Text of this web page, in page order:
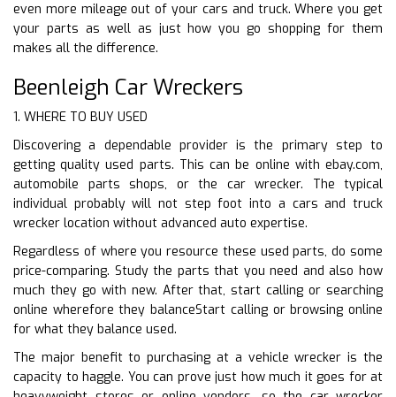
even more mileage out of your cars and truck. Where you get
your parts as well as just how you go shopping for them
makes all the difference.
Beenleigh Car Wreckers
1. WHERE TO BUY USED
Discovering a dependable provider is the primary step to
getting quality used parts. This can be online with ebay.com,
automobile parts shops, or the car wrecker. The typical
individual probably will not step foot into a cars and truck
wrecker location without advanced auto expertise.
Regardless of where you resource these used parts, do some
price-comparing. Study the parts that you need and also how
much they go with new. After that, start calling or searching
online wherefore they balanceStart calling or browsing online
for what they balance used.
The major benefit to purchasing at a vehicle wrecker is the
capacity to haggle. You can prove just how much it goes for at